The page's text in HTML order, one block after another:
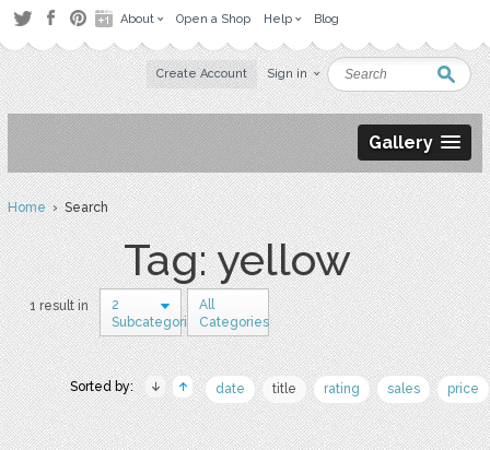
About Open a Shop Help Blog
Create Account Sign in
Gallery
Home› Search
Tag: yellow
1 result in
2
Subcategories
All
Categories
Sorted by: date title rating sales price